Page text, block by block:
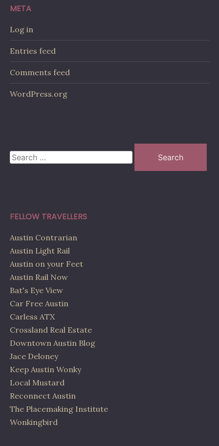
META
Log in
Entries feed
Comments feed
WordPress.org
Search
for:
FELLOW TRAVELLERS
Austin Contrarian
Austin Light Rail
Austin on your Feet
Austin Rail Now
Bat's Eye View
Car Free Austin
Carless ATX
Crossland Real Estate
Downtown Austin Blog
Jace Deloney
Keep Austin Wonky
Local Mustard
Reconnect Austin
The Placemaking Institute
Wonkingbird